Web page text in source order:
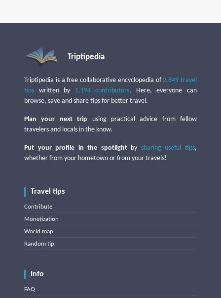
Triptipedia
Triptipedia is a free collaborative encyclopedia of2,849 travel
tips written by 1,194 contributors. Here, everyone can
browse, save and share tips for better travel.
Plan your next trip using practical advice from fellow
travelers and locals in the know.
Put your profile in the spotlightby sharing useful tips,
whether from your hometown or from your travels!
Travel tips
Contribute
Monetization
World map
Random tip
Info
FAQ